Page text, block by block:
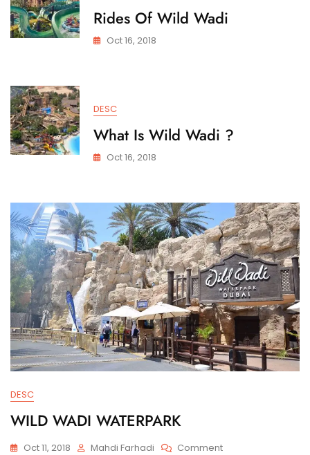
Rides Of Wild Wadi
Oct 16, 2018
DESC
What Is Wild Wadi ?
Oct 16, 2018
DESC
WILD WADI WATERPARK
Oct 11, 2018 Mahdi Farhadi CommentOn